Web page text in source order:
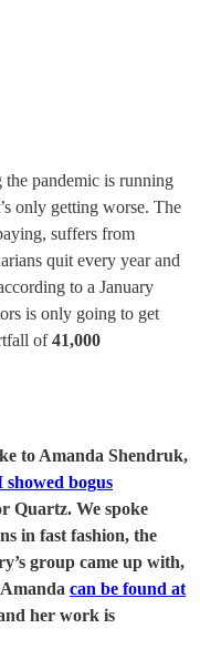
the pandemic is running
only getting worse. The
suffers from
quit every year and
to a January
is only going to get
of41,000
to Amanda Shendruk,
bogus
Quartz. We spoke
in fast fashion, the
group came up with,
can be found at
her work is